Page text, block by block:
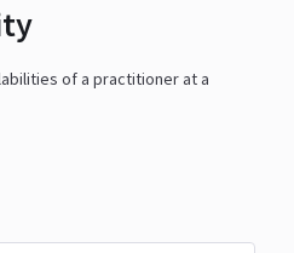
of a practitioner at a